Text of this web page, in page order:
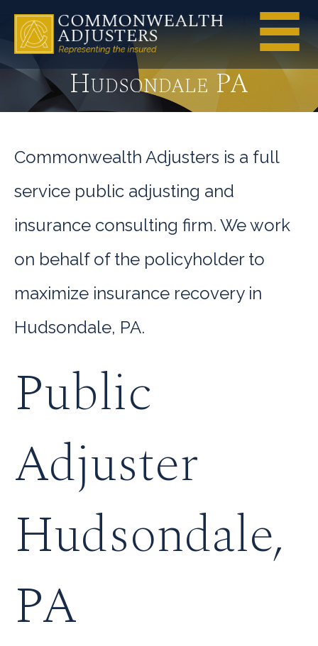
Hudsondale PA
Commonwealth Adjusters is a full
service public adjusting and
insurance consulting firm. We work
on behalf of the policyholder to
maximize insurance recovery in
Hudsondale, PA.
Public
Adjuster
Hudsondale,
PA